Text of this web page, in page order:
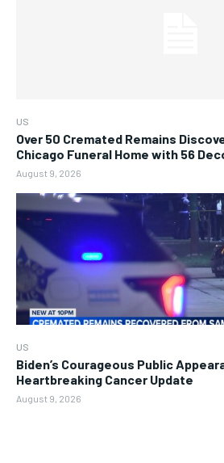
US
Over 50 Cremated Remains
Chicago Funeral Home with 56
August 9, 2026
US
Biden’s Courageous Public
Heartbreaking Cancer Update
August 9, 2026